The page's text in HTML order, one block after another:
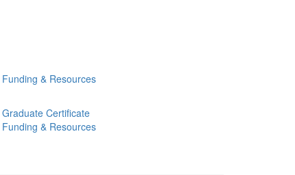
Funding & Resources
Graduate Certificate
Funding & Resources